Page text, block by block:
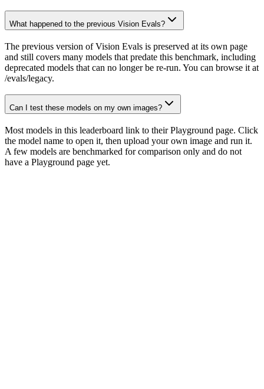
What happened to the previous Vision Evals?
The previous version of Vision Evals is preserved at its own page
and still covers many models that predate this benchmark, including
deprecated models that can no longer be re-run. You can browse it at
/evals/legacy.
Can I test these models on my own images?
Most models in this leaderboard link to their Playground page. Click
the model name to open it, then upload your own image and run it.
A few models are benchmarked for comparison only and do not
have a Playground page yet.